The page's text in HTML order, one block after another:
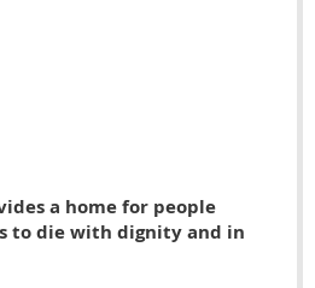
a home for people
to die with dignity and in